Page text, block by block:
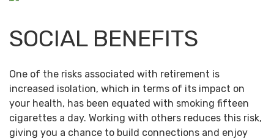
SOCIAL BENEFITS
One of the risks associated with retirement is
increased isolation, which in terms of its impact on
your health, has been equated with smoking fifteen
cigarettes a day. Working with others reduces this risk,
giving you a chance to build connections and enjoy